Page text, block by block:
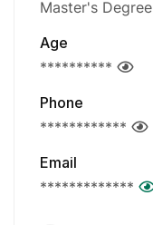
Master's Degree
Age
**********
Phone
************
Email
*************